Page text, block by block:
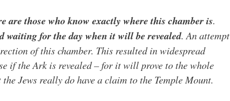
are those who know exactly where this chamber is.
waiting for the day when it will be revealed. An attempt
of this chamber. This resulted in widespread
if the Ark is revealed – for it will prove to the whole
Jews really do have a claim to the Temple Mount.